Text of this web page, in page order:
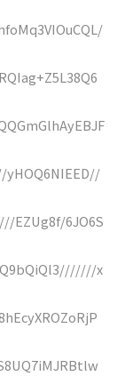
EZUg8f/6JO6S
x